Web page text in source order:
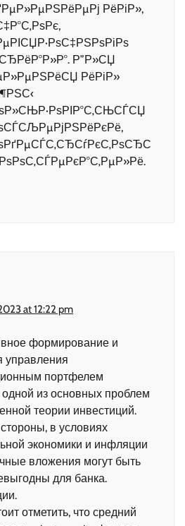
РёРіР»,
Р”Р»СЏ
РёРіР»
at 12:22 pm
формирование и
управления
портфелем
одной из основных проблем
теории инвестиций.
в условиях
экономики и инфляции
вложения могут быть
для банка.
отметить, что средний